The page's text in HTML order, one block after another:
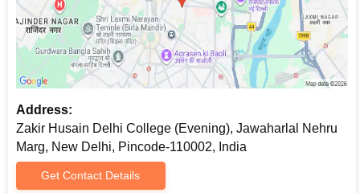
Address:
Zakir Husain Delhi College (Evening), Jawaharlal Nehru
Marg, New Delhi, Pincode-110002, India
Get Contact Details